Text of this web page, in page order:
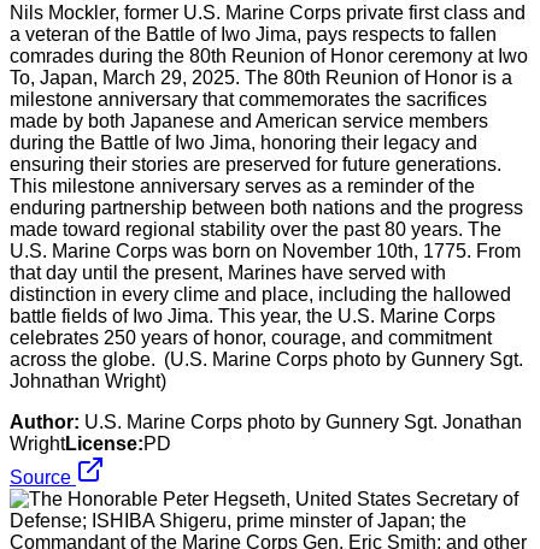
Nils Mockler, former U.S. Marine Corps private first class and
a veteran of the Battle of Iwo Jima, pays respects to fallen
comrades during the 80th Reunion of Honor ceremony at Iwo
To, Japan, March 29, 2025. The 80th Reunion of Honor is a
milestone anniversary that commemorates the sacrifices
made by both Japanese and American service members
during the Battle of Iwo Jima, honoring their legacy and
ensuring their stories are preserved for future generations.
This milestone anniversary serves as a reminder of the
enduring partnership between both nations and the progress
made toward regional stability over the past 80 years. The
U.S. Marine Corps was born on November 10th, 1775. From
that day until the present, Marines have served with
distinction in every clime and place, including the hallowed
battle fields of Iwo Jima. This year, the U.S. Marine Corps
celebrates 250 years of honor, courage, and commitment
across the globe. (U.S. Marine Corps photo by Gunnery Sgt.
Johnathan Wright)
Author: U.S. Marine Corps photo by Gunnery Sgt. Jonathan
WrightLicense:PD
Source